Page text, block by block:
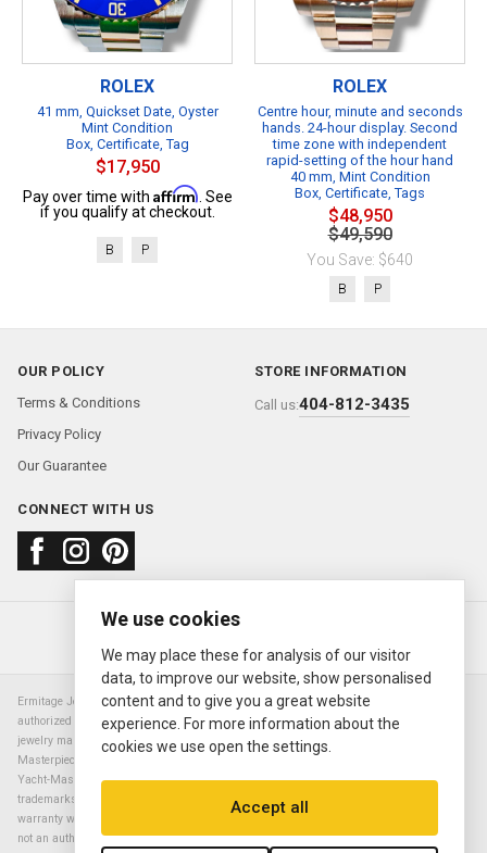
ROLEX
41 mm, Quickset Date, Oyster
Mint Condition
Box, Certificate, Tag
$17,950
Pay over time with Affirm . See
if you qualify at checkout.
B P
ROLEX
Centre hour, minute and seconds
hands. 24-hour display. Second
time zone with independent
rapid-setting of the hour hand
40 mm, Mint Condition
Box, Certificate, Tags
$48,950
$49,590
You Save: $640
B P
OUR POLICY
Terms & Conditions
Privacy Policy
Our Guarantee
STORE INFORMATION
Call us:404-812-3435
CONNECT WITH US
About usFAQContact us
© 2000—2026 Ermitage Jewelers
Ermitage Jewelers is a retailer of pre-owned luxury Swiss watches. We are not an
authorized Rolex SA dealer nor are we an authorized retailer of any other watch or
jewelry manufacturer. Datejust, Day-Date President, Presidential, Pearlmaster,
Masterpiece, Submariner, Cosmograph Daytona, Explorer, Sea Dweller, GMT Master,
Yacht-Master, Sky Dweller, Air King Milgauss, Prince, and Cellini are all registered
trademarks of the Rolex Corporation (Rolex USA, Rolex S.A.). The manufacturer's
warranty will not apply to watches sold by Ermitage Jewelers and Ermitage Jewelers is
not an authorized dealer of any brands. All warranties are provided solely by Ermitage
We use cookies
We may place these for analysis of our visitor
data, to improve our website, show personalised
content and to give you a great website
experience. For more information about the
cookies we use open the settings.
Accept all